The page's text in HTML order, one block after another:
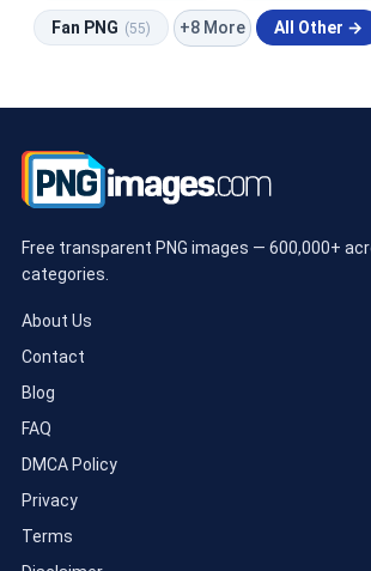
Fan PNG (55) +8 More All Other →
Free transparent PNG images — 600,000+
categories.
About Us
Contact
Blog
FAQ
DMCA Policy
Privacy
Terms